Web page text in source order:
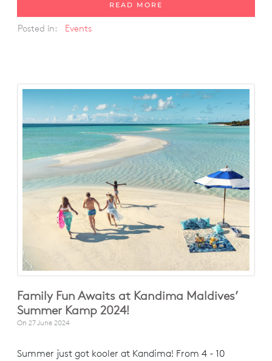
READ MORE
Posted in: Events
Family Fun Awaits at Kandima Maldives’
Summer Kamp 2024!
On 27 June 2024
Summer just got kooler at Kandima! From 4 - 10